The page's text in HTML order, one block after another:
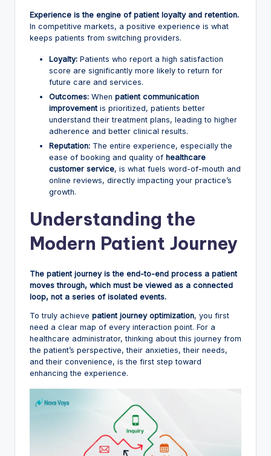
Experience is the engine of patient loyalty and retention.
In competitive markets, a positive experience is what
keeps patients from switching providers.
Loyalty: Patients who report a high satisfaction
score are significantly more likely to return for
future care and services.
Outcomes: When patient communication
improvement is prioritized, patients better
understand their treatment plans, leading to higher
adherence and better clinical results.
Reputation: The entire experience, especially the
ease of booking and quality of healthcare
customer service, is what fuels word-of-mouth and
online reviews, directly impacting your practice’s
growth.
Understanding the
Modern Patient Journey
The patient journey is the end-to-end process a patient
moves through, which must be viewed as a connected
loop, not a series of isolated events.
To truly achieve patient journey optimization, you first
need a clear map of every interaction point. For a
healthcare administrator, thinking about this journey from
the patient’s perspective, their anxieties, their needs,
and their convenience, is the first step toward
enhancing the experience.